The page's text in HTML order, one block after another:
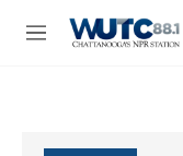
M